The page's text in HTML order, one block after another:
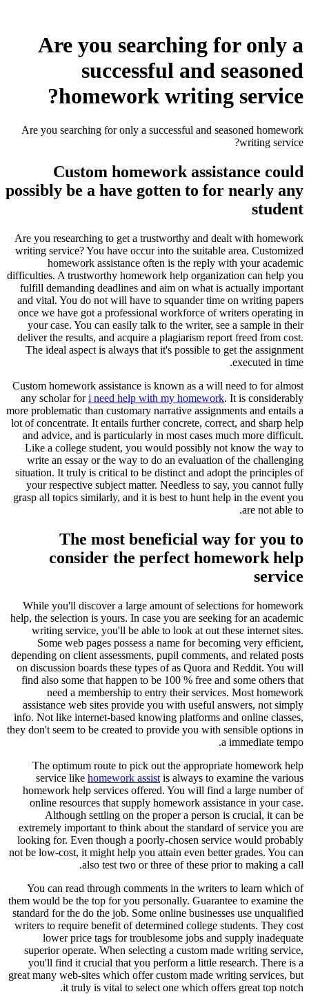
Are you searching for only a
successful and seasoned
homework writing service?
Are you searching for only a successful and seasoned homework
writing service?
Custom homework assistance could
possibly be a have gotten to for nearly any
student
Are you researching to get a trustworthy and dealt with homework
writing service? You have occur into the suitable area. Customized
homework assistance often is the reply with your academic
difficulties. A trustworthy homework help organization can help you
fulfill demanding deadlines and aim on what is actually important
and vital. You do not will have to squander time on writing papers
once we have got a professional workforce of writers operating in
your case. You can easily talk to the writer, see a sample in their
deliver the results, and acquire a plagiarism report freed from cost.
The ideal aspect is always that it's possible to get the assignment
executed in time.
Custom homework assistance is known as a will need to for almost
any scholar fori need help with my homework. It is considerably
more problematic than customary narrative assignments and entails a
lot of concentrate. It entails further concrete, correct, and sharp help
and advice, and is particularly in most cases much more difficult.
Like a college student, you would possibly not know the way to
write an essay or the way to do an evaluation of the challenging
situation. It truly is critical to be distinct and adopt the principles of
your respective subject matter. Needless to say, you cannot fully
grasp all topics similarly, and it is best to hunt help in the event you
are not able to.
The most beneficial way for you to
consider the perfect homework help
service
While you'll discover a large amount of selections for homework
help, the selection is yours. In case you are seeking for an academic
writing service, you'll be able to look at out these internet sites.
Some web pages possess a name for becoming very efficient,
depending on client assessments, pupil comments, and related posts
on discussion boards these types of as Quora and Reddit. You will
find also some that happen to be 100 % free and some others that
need a membership to entry their services. Most homework
assistance web sites provide you with useful answers, not simply
info. Not like internet-based knowing platforms and online classes,
they don't seem to be created to provide you with sensible options in
a immediate tempo.
The optimum route to pick out the appropriate homework help
service like homework assist is always to examine the various
homework help services offered. You will find a large number of
online resources that supply homework assistance in your case.
Although settling on the proper a person is crucial, it can be
extremely important to think about the standard of service you are
looking for. Even though a poorly-chosen service would probably
not be low-cost, it might help you attain even better grades. You can
also test two or three of these prior to making a call.
You can read through comments in the writers to learn which of
them would be the top for you personally. Guarantee to examine the
standard for the do the job. Some online businesses use unqualified
writers to require benefit of determined college students. They cost
lower price tags for troublesome jobs and supply inadequate
superior operate. When selecting a custom made writing service,
you'll find it crucial that you perform a little research. There is a
great many web-sites which offer custom made writing services, but
it truly is vital to select one which offers great top notch.